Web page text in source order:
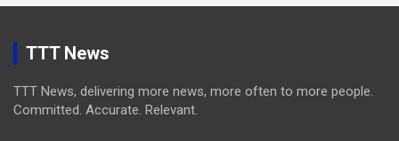
TTT News
TTT News, delivering more news, more often to more people.
Committed. Accurate. Relevant.